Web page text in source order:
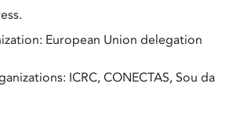
European Union delegation
ICRC, CONECTAS, Sou da